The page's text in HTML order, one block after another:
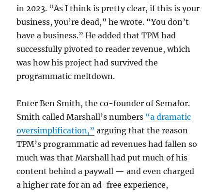
in 2023. “As I think is pretty clear, if this is your
business, you’re dead,” he wrote. “You don’t
have a business.” He added that TPM had
successfully pivoted to reader revenue, which
was how his project had survived the
programmatic meltdown.
Enter Ben Smith, the co-founder of Semafor.
Smith called Marshall’s numbers “a dramatic
oversimplification,” arguing that the reason
TPM’s programmatic ad revenues had fallen so
much was that Marshall had put much of his
content behind a paywall — and even charged
a higher rate for an ad-free experience,